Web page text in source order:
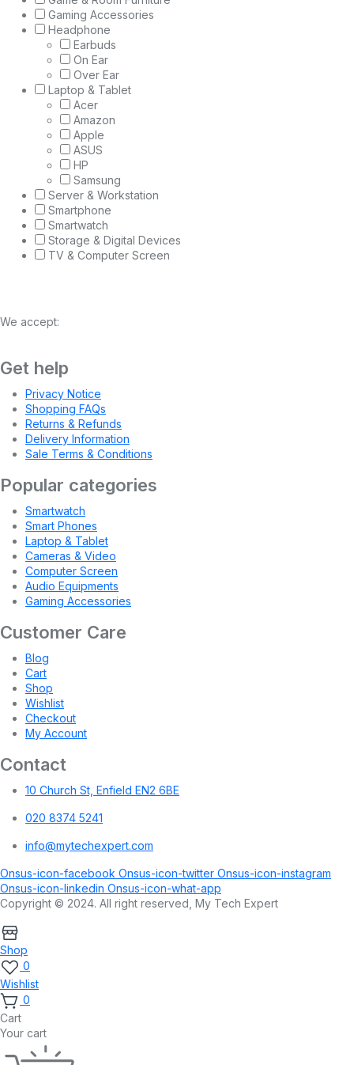
Gaming Accessories
Headphone
Earbuds
On Ear
Over Ear
Laptop & Tablet
Acer
Amazon
Apple
ASUS
HP
Samsung
Server & Workstation
Smartphone
Smartwatch
Storage & Digital Devices
TV & Computer Screen
We accept:
Get help
Privacy Notice
Shopping FAQs
Returns & Refunds
Delivery Information
Sale Terms & Conditions
Popular categories
Smartwatch
Smart Phones
Laptop & Tablet
Cameras & Video
Computer Screen
Audio Equipments
Gaming Accessories
Customer Care
Blog
Cart
Shop
Wishlist
Checkout
My Account
Contact
10 Church St, Enfield EN2 6BE
020 8374 5241
info@mytechexpert.com
Onsus-icon-facebook Onsus-icon-twitter Onsus-icon-instagram
Onsus-icon-linkedin Onsus-icon-what-app
Copyright © 2024. All right reserved, My Tech Expert
Shop
0
Wishlist
0
Cart
Your cart